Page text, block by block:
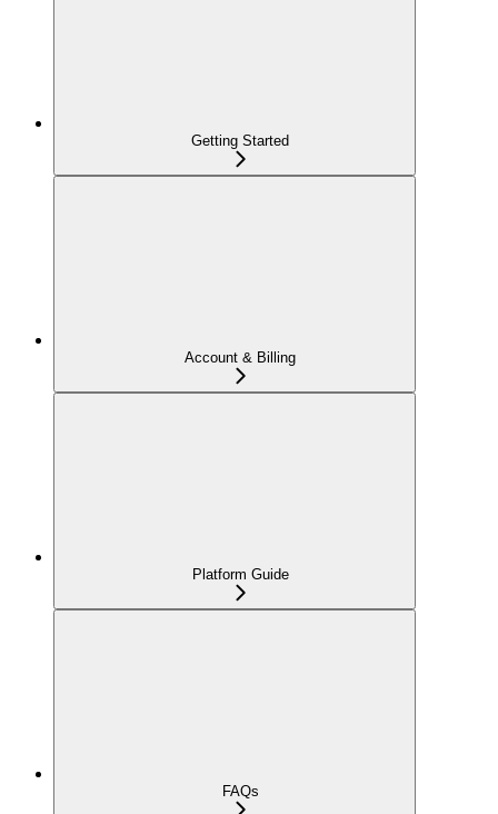
Getting Started
Account & Billing
Platform Guide
FAQs